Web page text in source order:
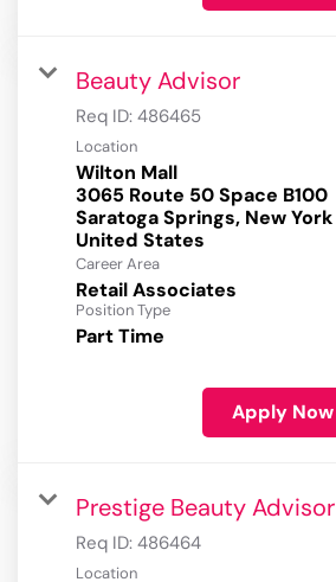
Beauty Advisor
Req ID: 486465
Location
Wilton Mall
3065 Route 50 Space B100
Saratoga Springs, New York
Career Area
Retail Associates
Position Type
Part Time
Apply Now
Prestige Beauty Advisor
Req ID: 486464
Location